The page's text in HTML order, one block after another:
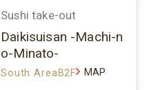
Sushi take-out
Daikisuisan -Machi-n
o-Minato-
South AreaB2F MAP